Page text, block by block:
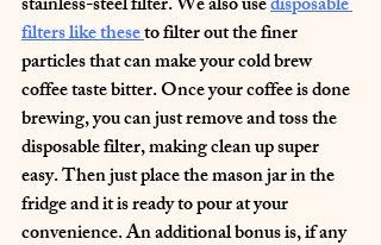
filters like theseto filter out the finer
particles that can make your cold brew
coffee taste bitter. Once your coffee is done
brewing, you can just remove and toss the
disposable filter, making clean up super
easy. Then just place the mason jar in the
fridge and it is ready to pour at your
convenience. An additional bonus is, if any